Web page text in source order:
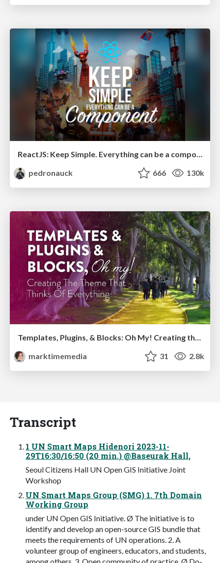
ReactJS: Keep Simple. Everything can be a component!
pedronauck
666 130k
marktimemedia
31 2.8k
Transcript
1 UN Smart Maps Hidenori 2023-11-
29T16:30/16:50 (20 min.) @Baseurak Hall,
Seoul Citizens Hall UN Open GIS Initiative Joint
Workshop
UN Smart Maps Group (SMG) 1. 7th Domain
Working Group
under UN Open GIS Initiative. Ø The initiative is to
identify and develop an open-source GIS bundle that
meets the requirements of UN operations. 2. A
volunteer group of engineers, educators, and students,
among others. 3. Open community of practice. Ø Do-